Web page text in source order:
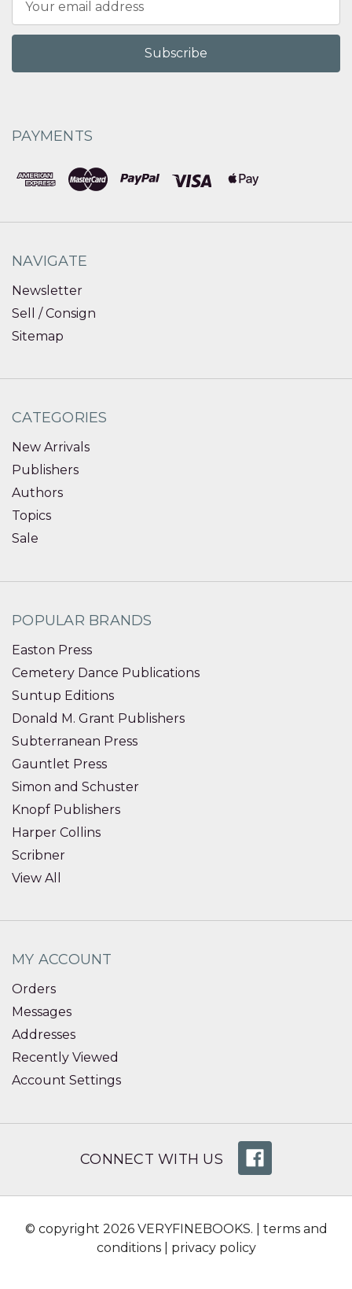
Address
PAYMENTS
NAVIGATE
Newsletter
Sell / Consign
Sitemap
CATEGORIES
New Arrivals
Publishers
Authors
Topics
Sale
POPULAR BRANDS
Easton Press
Cemetery Dance Publications
Suntup Editions
Donald M. Grant Publishers
Subterranean Press
Gauntlet Press
Simon and Schuster
Knopf Publishers
Harper Collins
Scribner
View All
MY ACCOUNT
Orders
Messages
Addresses
Recently Viewed
Account Settings
CONNECT WITH US
© copyright 2026 VERYFINEBOOKS. | terms and
conditions| privacy policy